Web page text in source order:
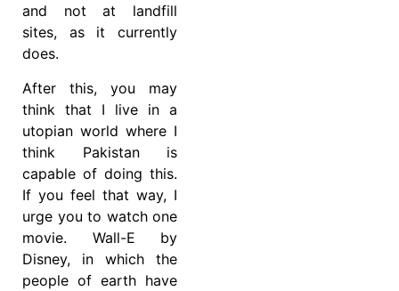
and not at landfill
sites, as it currently
does.
After this, you may
think that I live in a
utopian world where I
think Pakistan is
capable of doing this.
If you feel that way, I
urge you to watch one
movie. Wall-E by
Disney, in which the
people of earth have